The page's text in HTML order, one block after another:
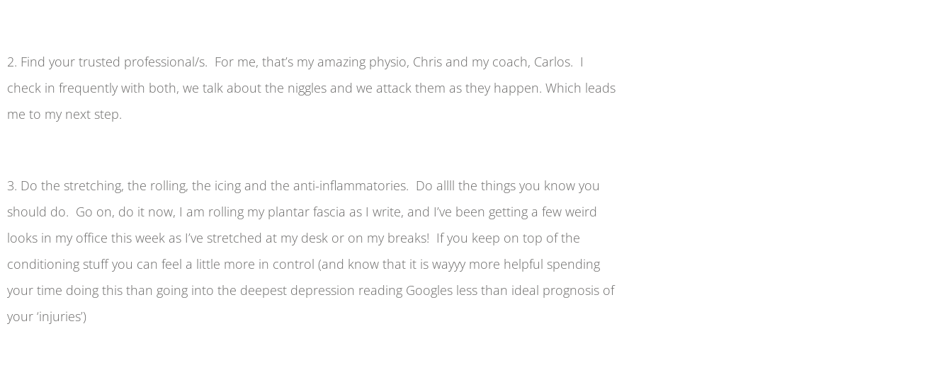
2. Find your trusted professional/s. For me, that’s my amazing physio, Chris and my coach, Carlos. I
check in frequently with both, we talk about the niggles and we attack them as they happen. Which leads
me to my next step.
3. Do the stretching, the rolling, the icing and the anti-inflammatories. Do allll the things you know you
should do. Go on, do it now, I am rolling my plantar fascia as I write, and I’ve been getting a few weird
looks in my office this week as I’ve stretched at my desk or on my breaks! If you keep on top of the
conditioning stuff you can feel a little more in control (and know that it is wayyy more helpful spending
your time doing this than going into the deepest depression reading Googles less than ideal prognosis of
your ‘injuries’)